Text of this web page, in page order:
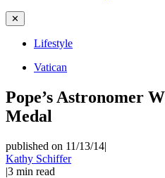
✕
Lifestyle
Vatican
Pope’s Astronomer
Medal
published on 11/13/14|
Kathy Schiffer
|3 min read